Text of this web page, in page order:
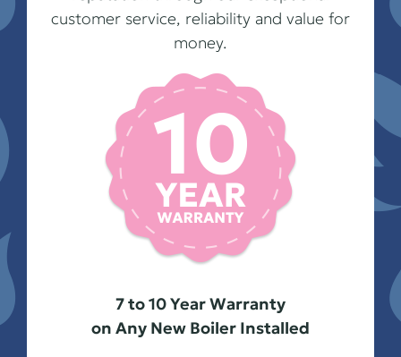
customer service, reliability and value for
money.
7 to 10 Year Warranty
on Any New Boiler Installed